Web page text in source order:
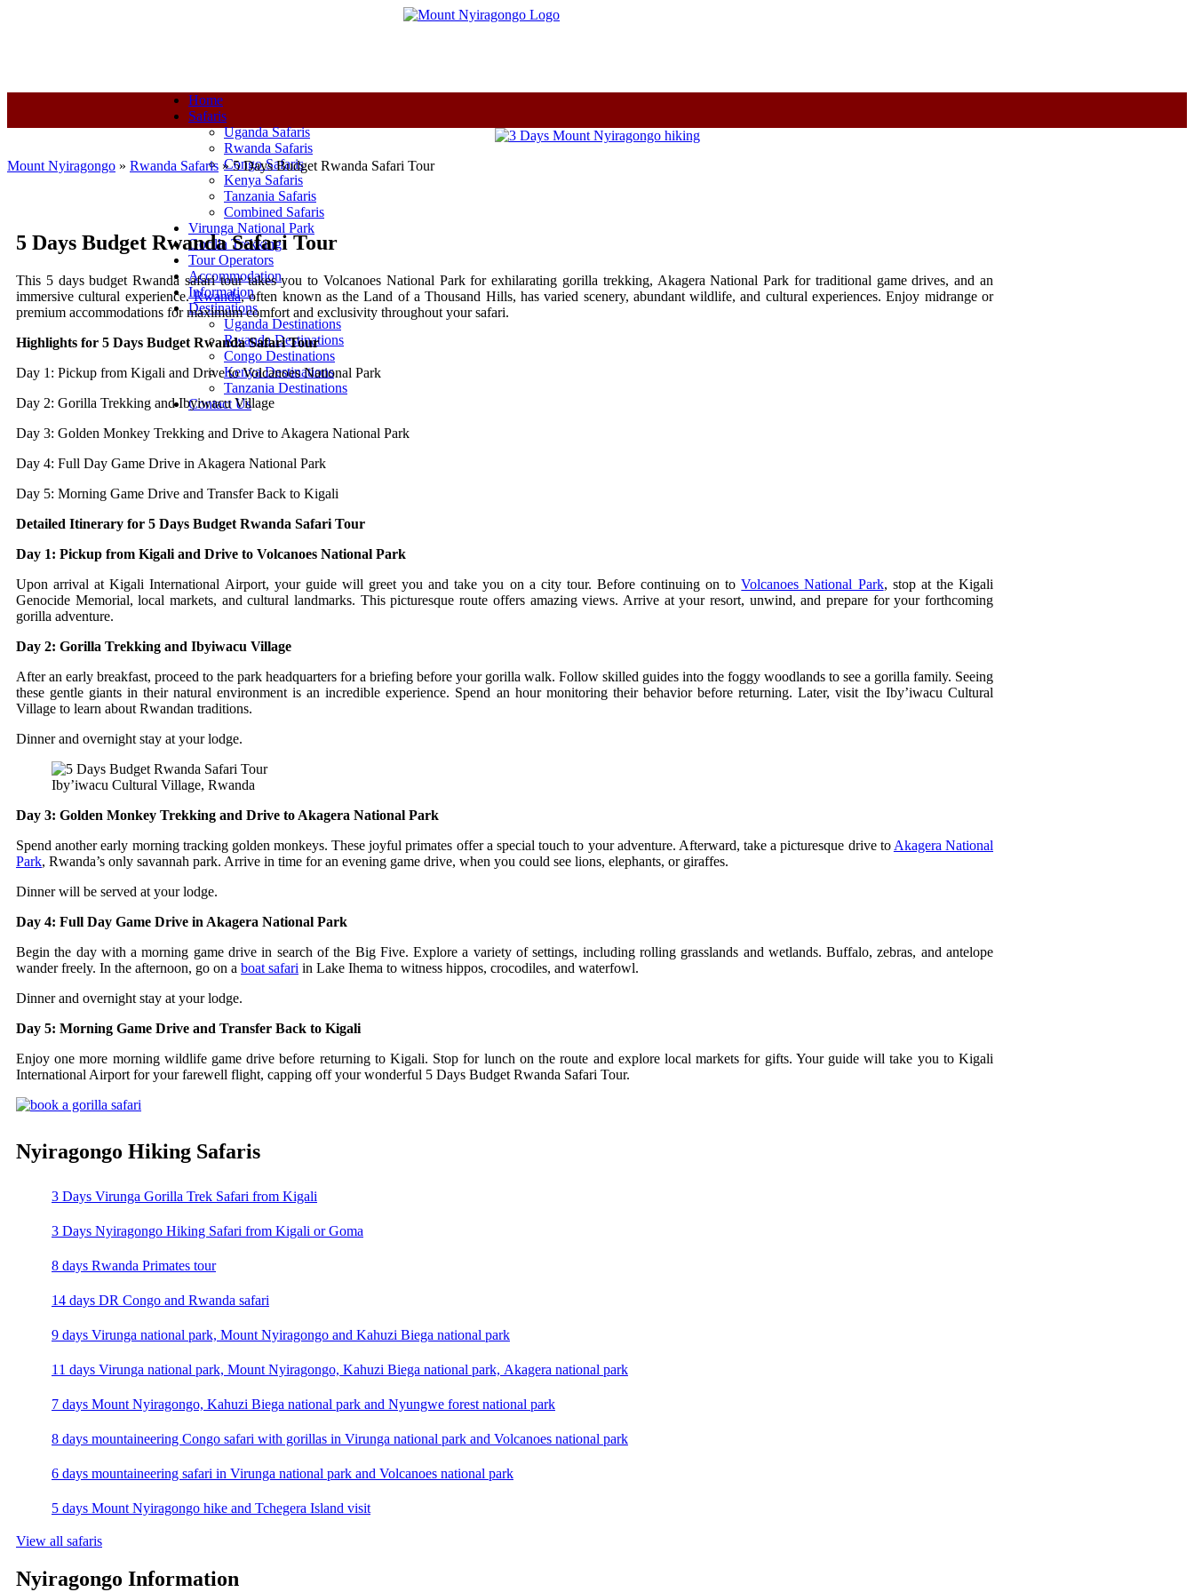
Home
Safaris
Uganda Safaris
Rwanda Safaris
Congo Safaris
Kenya Safaris
Tanzania Safaris
Combined Safaris
Virunga National Park
Gorilla Trekking
Tour Operators
Accommodation
Information
Destinations
Uganda Destinations
Rwanda Destinations
Congo Destinations
Kenya Destinations
Tanzania Destinations
Contact Us
Mount Nyiragongo » Rwanda Safaris »5 Days Budget Rwanda Safari Tour
5 Days Budget Rwanda Safari Tour
This 5 days budget Rwanda safari tour takes you to Volcanoes National Park for exhilarating gorilla trekking, Akagera National Park for traditional game drives, and an
immersive cultural experience.Rwanda, often known as the Land of a Thousand Hills, has varied scenery, abundant wildlife, and cultural experiences. Enjoy midrange or
premium accommodations for maximum comfort and exclusivity throughout your safari.
Highlights for 5 Days Budget Rwanda Safari Tour
Day 1: Pickup from Kigali and Drive to Volcanoes National Park
Day 2: Gorilla Trekking and Ibyiwacu Village
Day 3: Golden Monkey Trekking and Drive to Akagera National Park
Day 4: Full Day Game Drive in Akagera National Park
Day 5: Morning Game Drive and Transfer Back to Kigali
Detailed Itinerary for 5 Days Budget Rwanda Safari Tour
Day 1: Pickup from Kigali and Drive to Volcanoes National Park
Upon arrival at Kigali International Airport, your guide will greet you and take you on a city tour. Before continuing on toVolcanoes National Park, stop at the Kigali
Genocide Memorial, local markets, and cultural landmarks. This picturesque route offers amazing views. Arrive at your resort, unwind, and prepare for your forthcoming
gorilla adventure.
Day 2: Gorilla Trekking and Ibyiwacu Village
After an early breakfast, proceed to the park headquarters for a briefing before your gorilla walk. Follow skilled guides into the foggy woodlands to see a gorilla family. Seeing
these gentle giants in their natural environment is an incredible experience. Spend an hour monitoring their behavior before returning. Later, visit the Iby’iwacu Cultural
Village to learn about Rwandan traditions.
Dinner and overnight stay at your lodge.
Iby’iwacu Cultural Village, Rwanda
Day 3: Golden Monkey Trekking and Drive to Akagera National Park
Spend another early morning tracking golden monkeys. These joyful primates offer a special touch to your adventure. Afterward, take a picturesque drive to Akagera National
Park, Rwanda’s only savannah park. Arrive in time for an evening game drive, when you could see lions, elephants, or giraffes.
Dinner will be served at your lodge.
Day 4: Full Day Game Drive in Akagera National Park
Begin the day with a morning game drive in search of the Big Five. Explore a variety of settings, including rolling grasslands and wetlands. Buffalo, zebras, and antelope
wander freely. In the afternoon, go on a boat safari in Lake Ihema to witness hippos, crocodiles, and waterfowl.
Dinner and overnight stay at your lodge.
Day 5: Morning Game Drive and Transfer Back to Kigali
Enjoy one more morning wildlife game drive before returning to Kigali. Stop for lunch on the route and explore local markets for gifts. Your guide will take you to Kigali
International Airport for your farewell flight, capping off your wonderful 5 Days Budget Rwanda Safari Tour.
Nyiragongo Hiking Safaris
3 Days Virunga Gorilla Trek Safari from Kigali
3 Days Nyiragongo Hiking Safari from Kigali or Goma
8 days Rwanda Primates tour
14 days DR Congo and Rwanda safari
9 days Virunga national park, Mount Nyiragongo and Kahuzi Biega national park
11 days Virunga national park, Mount Nyiragongo, Kahuzi Biega national park, Akagera national park
7 days Mount Nyiragongo, Kahuzi Biega national park and Nyungwe forest national park
8 days mountaineering Congo safari with gorillas in Virunga national park and Volcanoes national park
6 days mountaineering safari in Virunga national park and Volcanoes national park
5 days Mount Nyiragongo hike and Tchegera Island visit
View all safaris
Nyiragongo Information